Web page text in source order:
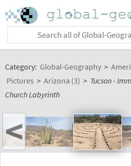
Category: Global-Geography >
Pictures > Arizona (3) > Tucson -
Church Labyrinth
<